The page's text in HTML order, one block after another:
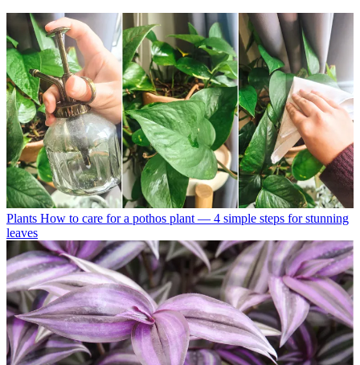
Plants How to care for a pothos plant — 4 simple steps for stunning
leaves